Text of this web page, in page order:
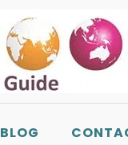
BLOG